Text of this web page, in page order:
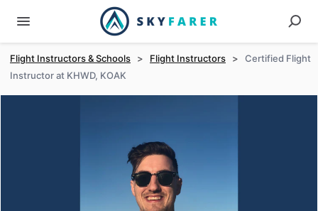
Flight Instructors & Schools > Flight Instructors >
Certified Flight
Instructor at KHWD, KOAK